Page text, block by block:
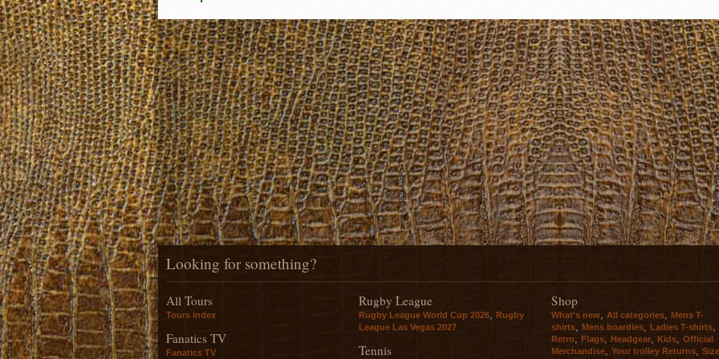
Looking for something?
All Tours
Tours index
Fanatics TV
Fanatics TV
Rugby League
Rugby League World Cup 2026
Rugby
League Las Vegas 2027
Tennis
Shop
What's new All categories
Mens T-
shirts
Mens boardies Ladies T-shirts
Retro Flags Headgear Kids
Official
Merchandise
Your trolley Returns
Size